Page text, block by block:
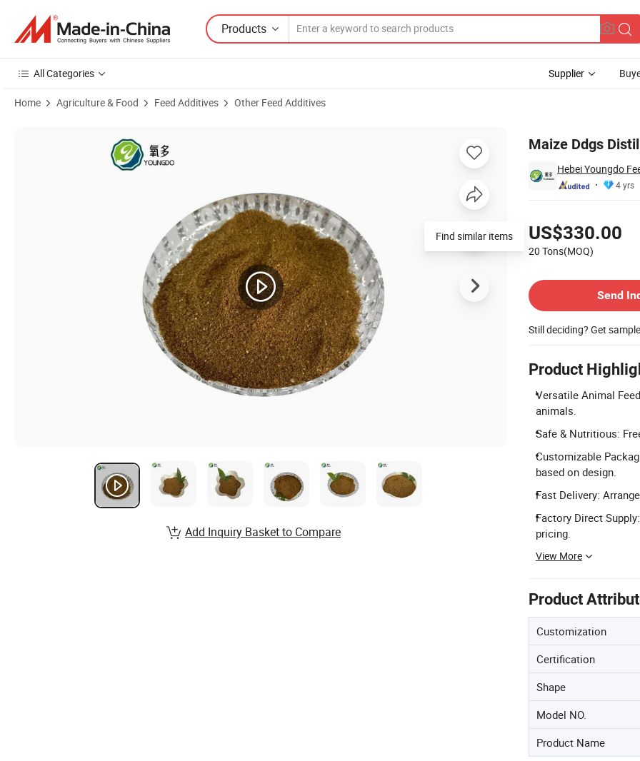
Products
All Categories Supplier
Home Agriculture & Food Feed Additives Other Feed Additives
Maize Ddgs
Hebei Youngdo
4 yrs
US$330.00
20 Tons(MOQ)
Send
Still deciding? Get
Product
Versatile Animal
animals.
Safe & Nutritious:
Customizable
based on design.
Fast Delivery:
Factory Direct
pricing.
View More
Product
Customization
Certification
Shape
Model NO.
Product Name
Find similar items
Add Inquiry Basket to Compare